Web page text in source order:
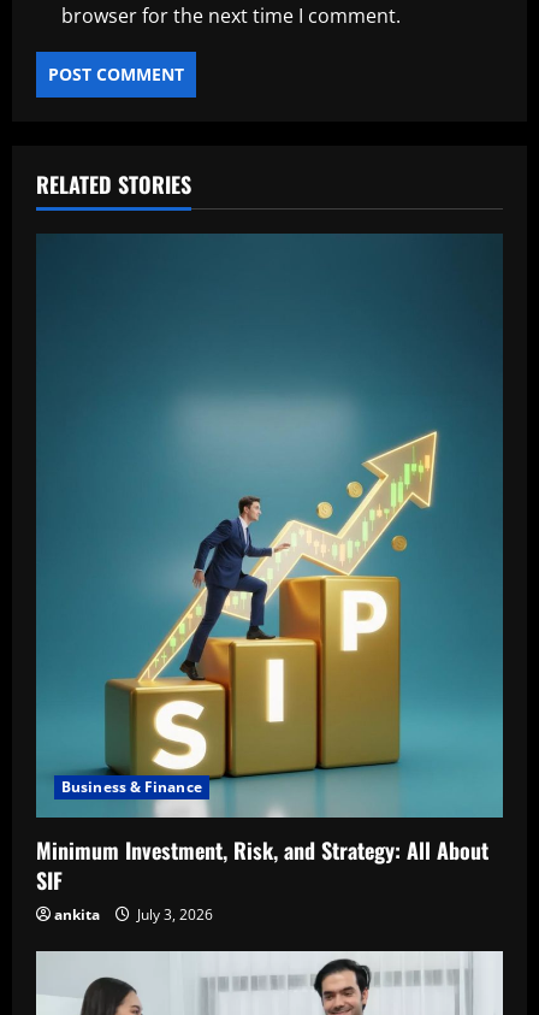
browser for the next time I comment.
RELATED STORIES
Business & Finance
Minimum Investment, Risk, and Strategy: All About
SIF
ankita July 3, 2026